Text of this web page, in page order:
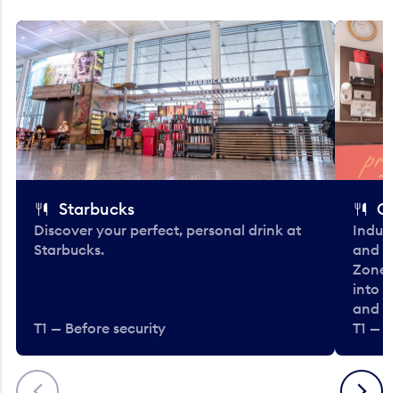
Previous
Starbucks
Discover your perfect, personal drink at
Starbucks.
T1 — Before security
and
Zone.
into
and
T1 —
Next